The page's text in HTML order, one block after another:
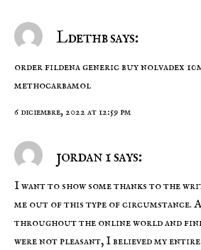
Ldethb says:
order fildena genericbuy nolvadex
methocarbamol
6 diciembre, 2022 at 12:59 pm
jordan 1 says:
I want to show some thanks to the
me out of this type of circumstance.
throughout the online world and
were not pleasant, I believed my